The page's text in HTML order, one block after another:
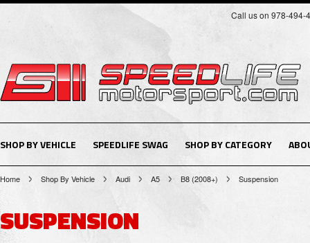
Call us on 978-494-
SHOP BY VEHICLE SPEEDLIFE SWAG SHOP BY CATEGORY
Home Shop By Vehicle Audi A5 B8 (2008+) Suspension
SUSPENSION